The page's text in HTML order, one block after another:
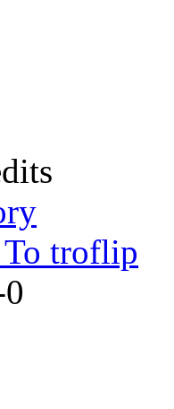
To troflip